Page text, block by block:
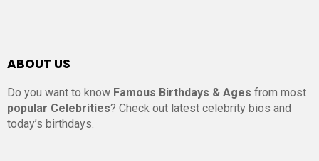
ABOUT US
Do you want to know Famous Birthdays & Ages from most
popular Celebrities? Check out latest celebrity bios and
today’s birthdays.